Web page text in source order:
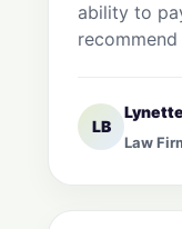
ability to
recommend
LB
Law